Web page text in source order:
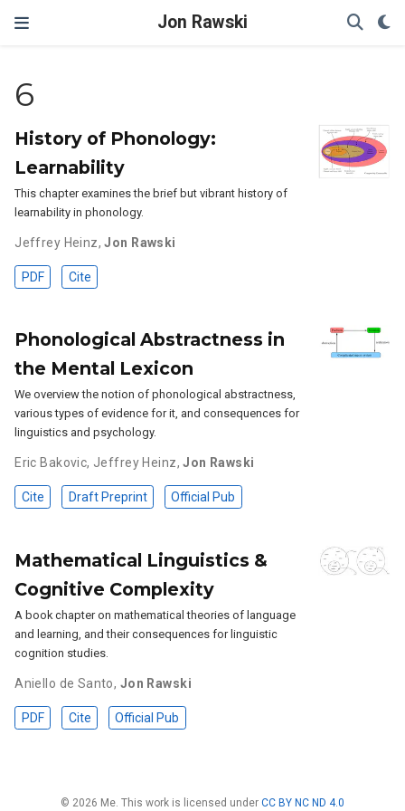
Jon Rawski
6
History of Phonology:
Learnability
This chapter examines the brief but vibrant history of
learnability in phonology.
Jeffrey Heinz,Jon Rawski
PDF Cite
Phonological Abstractness in
the Mental Lexicon
We overview the notion of phonological abstractness,
various types of evidence for it, and consequences for
linguistics and psychology.
Eric Bakovic, Jeffrey Heinz,Jon Rawski
Cite Draft Preprint Official Pub
Mathematical Linguistics &
Cognitive Complexity
A book chapter on mathematical theories of language
and learning, and their consequences for linguistic
cognition studies.
Aniello de Santo, Jon Rawski
PDF Cite Official Pub
© 2026 Me. This work is licensed under CC BY NC ND 4.0